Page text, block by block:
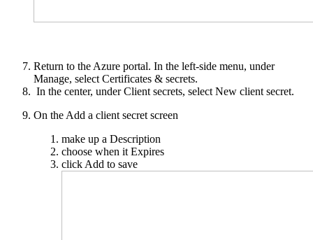
Return to the Azure portal. In the left-side menu, under
Manage, select Certificates & secrets.
In the center, under Client secrets, select New client secret.
On the Add a client secret screen
make up a Description
choose when it Expires
click Add to save